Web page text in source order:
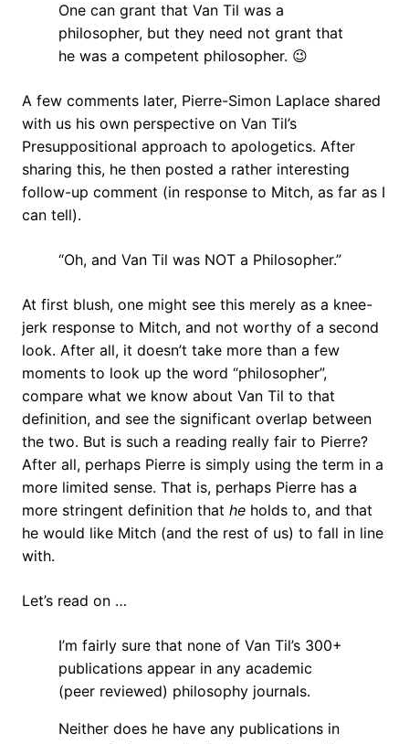
One can grant that Van Til was a
philosopher, but they need not grant that
he was a competent philosopher. 😉
A few comments later, Pierre-Simon Laplace shared
with us his own perspective on Van Til’s
Presuppositional approach to apologetics. After
sharing this, he then posted a rather interesting
follow-up comment (in response to Mitch, as far as I
can tell).
“Oh, and Van Til was NOT a Philosopher.”
At first blush, one might see this merely as a knee-
jerk response to Mitch, and not worthy of a second
look. After all, it doesn’t take more than a few
moments to look up the word “philosopher”,
compare what we know about Van Til to that
definition, and see the significant overlap between
the two. But is such a reading really fair to Pierre?
After all, perhaps Pierre is simply using the term in a
more limited sense. That is, perhaps Pierre has a
more stringent definition that he holds to, and that
he would like Mitch (and the rest of us) to fall in line
with.
Let’s read on …
I’m fairly sure that none of Van Til’s 300+
publications appear in any academic
(peer reviewed) philosophy journals.
Neither does he have any publications in